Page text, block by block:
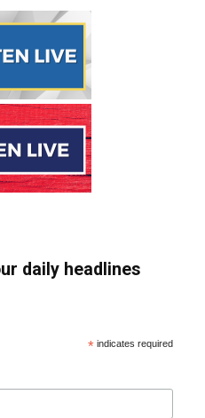
daily headlines
* indicates required